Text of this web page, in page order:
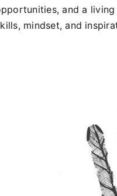
and a
mindset, and